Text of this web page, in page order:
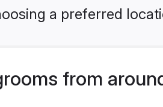
a preferred
from